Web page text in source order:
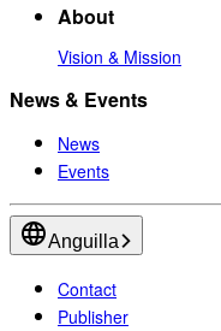
About
Vision & Mission
News & Events
News
Events
Anguilla
Contact
Publisher